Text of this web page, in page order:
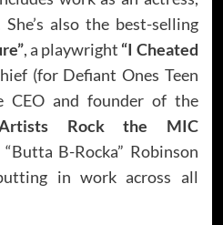
also the best-selling
, a playwright “I Cheated
(for Defiant Ones Teen
CEO and founder of the
Rock the MIC
B-Rocka” Robinson
in work across all